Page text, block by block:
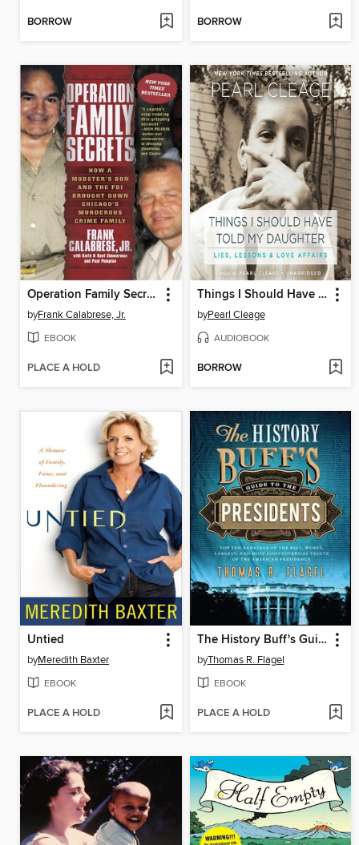
BORROW BORROW
Operation Family Secrets
byFrank Calabrese, Jr.
EBOOK
PLACE A HOLD
Things I Should Have Told My Daughter
byPearl Cleage
AUDIOBOOK
BORROW
Untied
byMeredith Baxter
EBOOK
PLACE A HOLD
The History Buff's Guide to the Presidents
byThomas R. Flagel
EBOOK
PLACE A HOLD